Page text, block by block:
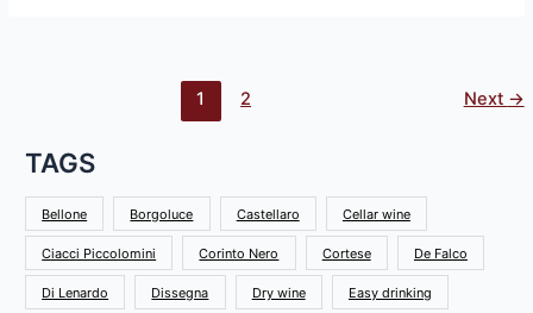
1 2 Next →
TAGS
Bellone Borgoluce Castellaro Cellar wine
Ciacci Piccolomini Corinto Nero Cortese De Falco
Di Lenardo Dissegna Dry wine Easy drinking